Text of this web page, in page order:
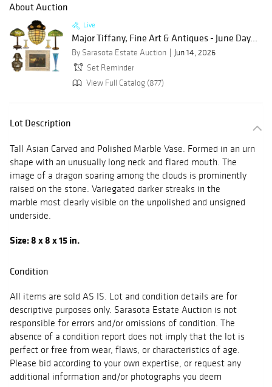
About Auction
Live
Major Tiffany, Fine Art & Antiques - June Day...
By Sarasota Estate Auction
Jun 14, 2026
Set Reminder
View Full Catalog (877)
Lot Description
Tall Asian Carved and Polished Marble Vase. Formed in an urn
shape with an unusually long neck and flared mouth. The
image of a dragon soaring among the clouds is prominently
raised on the stone. Variegated darker streaks in the
marble most clearly visible on the unpolished and unsigned
underside.
Size: 8 x 8 x 15 in.
Condition
All items are sold AS IS. Lot and condition details are for
descriptive purposes only. Sarasota Estate Auction is not
responsible for errors and/or omissions of condition. The
absence of a condition report does not imply that the lot is
perfect or free from wear, flaws, or characteristics of age.
Please bid according to your own expertise, or request any
additional information and/or photographs you deem